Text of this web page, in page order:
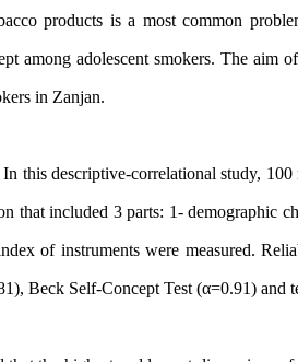
products is a most common
among adolescent smokers. The
in Zanjan.
In this descriptive-correlational study,
that included 3 parts: 1- demographic
of instrumentswere measured.
Beck Self-Concept Test (α=0.91) and